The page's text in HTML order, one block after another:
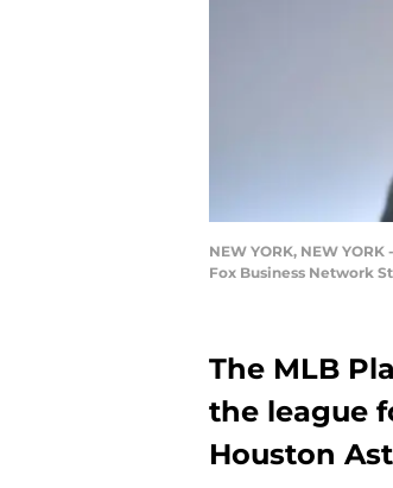
NEW YORK, NEW
Fox Business Network
The MLB
the league
Houston